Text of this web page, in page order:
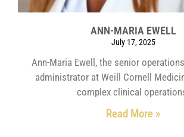
ANN-MARIA EWELL
July 17, 2025
Ann-Maria Ewell, the senior
administrator at Weill Cornell
complex clinical
Read More »